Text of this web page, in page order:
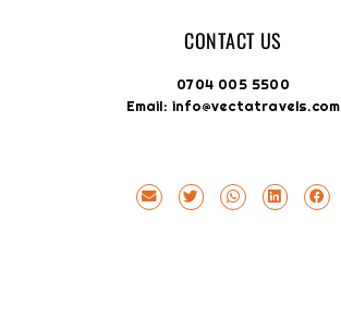
CONTACT US
0704 005 5500
Email: info@vectatravels.com